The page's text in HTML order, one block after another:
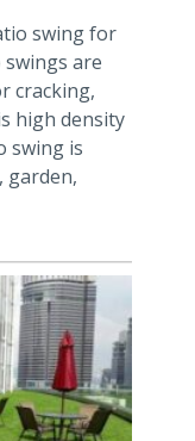
swing for
are
cracking,
high density
swing is
garden,